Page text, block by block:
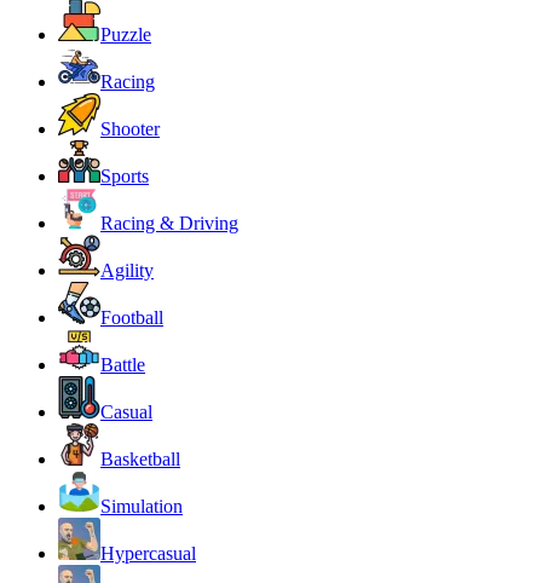
Puzzle
Racing
Shooter
Sports
Racing & Driving
Agility
Football
Battle
Casual
Basketball
Simulation
Hypercasual